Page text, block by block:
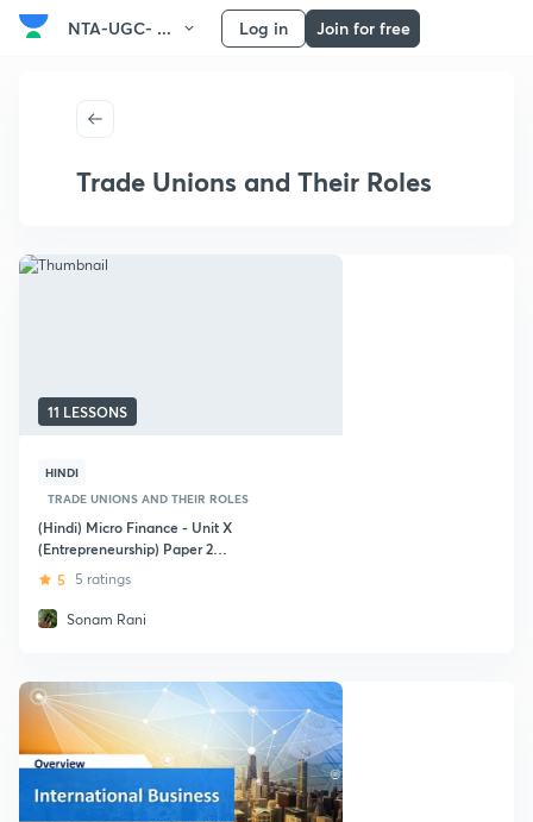
NTA-UGC- ... Log in Join for free
Trade Unions and Their Roles
11 LESSONS
HINDI
TRADE UNIONS AND THEIR ROLES
(Hindi) Micro Finance - Unit X
(Entrepreneurship) Paper 2
Management
5 5 ratings
Sonam Rani